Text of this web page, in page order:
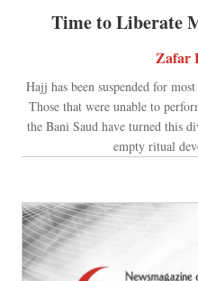
Time to Liberate
Zafar
Hajj has been suspended for
Those that were unable to
the Bani Saud have turned this
empty ritual